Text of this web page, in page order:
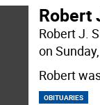
Robert
Robert J.
on
Robert
OBITUARIES